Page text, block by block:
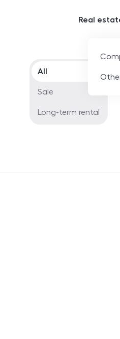
Real
Offer type
All
Sale
Long-term rental